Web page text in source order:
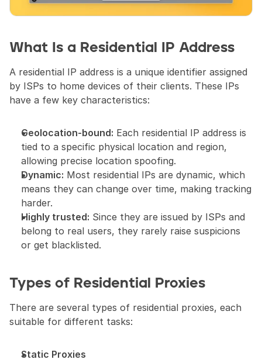
What Is a Residential IP Address
A residential IP address is a unique identifier assigned
by ISPs to home devices of their clients. These IPs
have a few key characteristics:
Geolocation-bound: Each residential IP address is
tied to a specific physical location and region,
allowing precise location spoofing.
Dynamic: Most residential IPs are dynamic, which
means they can change over time, making tracking
harder.
Highly trusted: Since they are issued by ISPs and
belong to real users, they rarely raise suspicions
or get blacklisted.
Types of Residential Proxies
There are several types of residential proxies, each
suitable for different tasks:
Static Proxies